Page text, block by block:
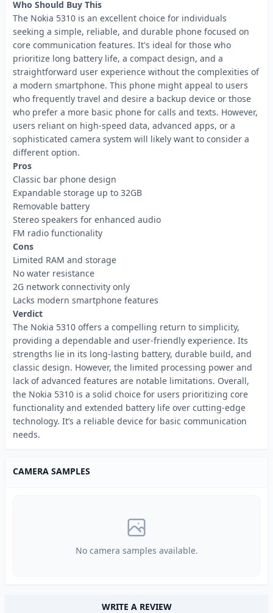
Who Should Buy This
The Nokia 5310 is an excellent choice for individuals
seeking a simple, reliable, and durable phone focused on
core communication features. It's ideal for those who
prioritize long battery life, a compact design, and a
straightforward user experience without the complexities of
a modern smartphone. This phone might appeal to users
who frequently travel and desire a backup device or those
who prefer a more basic phone for calls and texts. However,
users reliant on high-speed data, advanced apps, or a
sophisticated camera system will likely want to consider a
different option.
Pros
Classic bar phone design
Expandable storage up to 32GB
Removable battery
Stereo speakers for enhanced audio
FM radio functionality
Cons
Limited RAM and storage
No water resistance
2G network connectivity only
Lacks modern smartphone features
Verdict
The Nokia 5310 offers a compelling return to simplicity,
providing a dependable and user-friendly experience. Its
strengths lie in its long-lasting battery, durable build, and
classic design. However, the limited processing power and
lack of advanced features are notable limitations. Overall,
the Nokia 5310 is a solid choice for users prioritizing core
functionality and extended battery life over cutting-edge
technology. It’s a reliable device for basic communication
needs.
CAMERA SAMPLES
No camera samples available.
WRITE A REVIEW